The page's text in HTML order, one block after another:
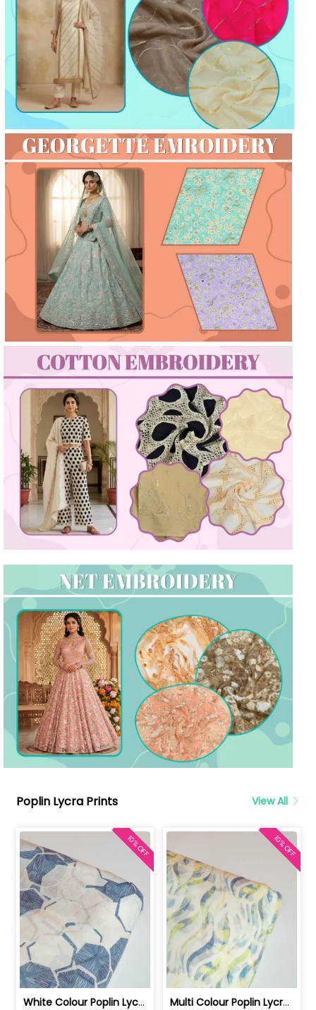
Poplin Lycra Prints View All
White Colour Poplin Lycra Printed Fabric | 100236119L
10% OFF
Multi Colour Poplin Lycra Printed Fabric | 100236119K
10% OFF